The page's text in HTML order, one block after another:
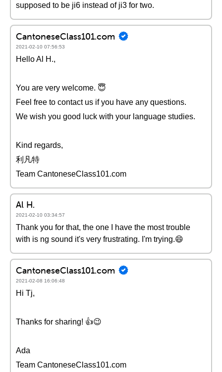
supposed to be ji6 instead of ji3 for two.
CantoneseClass101.com
2021-02-10 07:56:53
Hello Al H.,
You are very welcome. 😇
Feel free to contact us if you have any questions.
We wish you good luck with your language studies.
Kind regards,
利凡特
Team CantoneseClass101.com
Al H.
2021-02-10 03:34:57
Thank you for that, the one I have the most trouble
with is ng sound it's very frustrating. I'm trying.😄
CantoneseClass101.com
2021-02-08 16:06:48
Hi Tj,
Thanks for sharing! 👍😉
Ada
Team CantoneseClass101.com